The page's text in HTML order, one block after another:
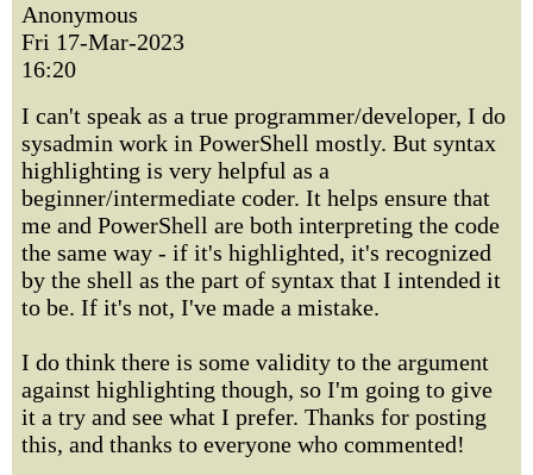
Anonymous
Fri 17-Mar-2023
16:20
I can't speak as a true programmer/developer, I do
sysadmin work in PowerShell mostly. But syntax
highlighting is very helpful as a
beginner/intermediate coder. It helps ensure that
me and PowerShell are both interpreting the code
the same way - if it's highlighted, it's recognized
by the shell as the part of syntax that I intended it
to be. If it's not, I've made a mistake.
I do think there is some validity to the argument
against highlighting though, so I'm going to give
it a try and see what I prefer. Thanks for posting
this, and thanks to everyone who commented!